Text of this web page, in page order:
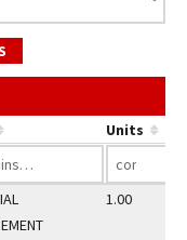
Units
1.00